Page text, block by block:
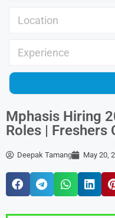
Mphasis Hiring
Roles | Freshers
Deepak Tamang May 20,